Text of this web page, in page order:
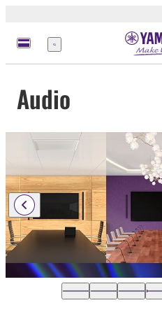
Menu
Audio